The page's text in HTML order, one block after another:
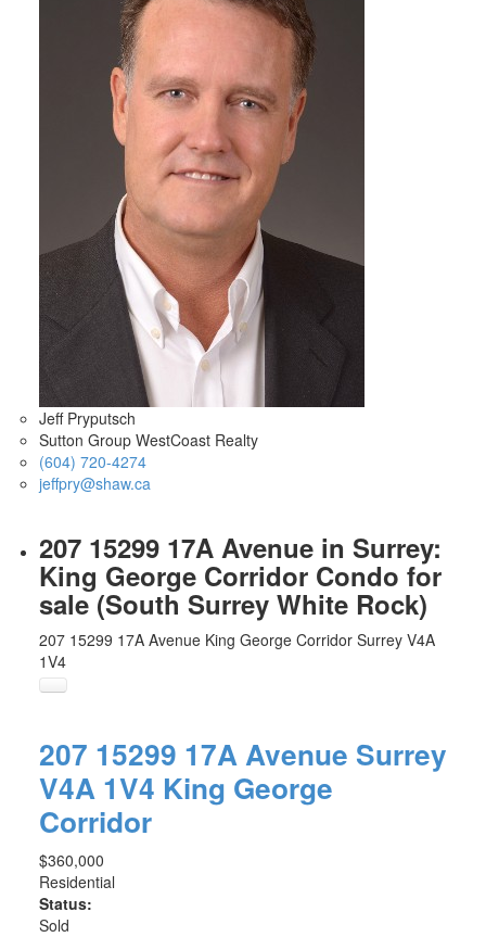
Jeff Pryputsch
Sutton Group WestCoast Realty
(604) 720-4274
jeffpry@shaw.ca
207 15299 17A Avenue in Surrey:
King George Corridor Condo for
sale (South Surrey White Rock)
207 15299 17A Avenue King George Corridor Surrey V4A
1V4
207 15299 17A Avenue Surrey
V4A 1V4 King George
Corridor
$360,000
Residential
Status:
Sold